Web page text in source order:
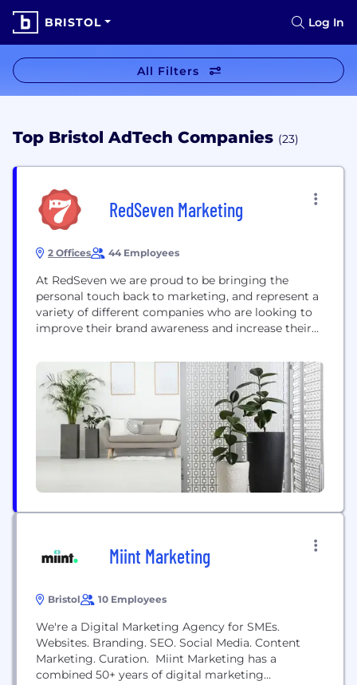
BRISTOL Log In
All Filters
Top Bristol AdTech Companies (23)
RedSeven Marketing
2 Offices 44 Employees
At RedSeven we are proud to be bringing the
personal touch back to marketing, and represent a
variety of different companies who are looking to
improve their brand awareness and increase their
talented individuals in Wiltshire to join our
chariasmatic team, for information about the roles
available please contact Nina via
nina@redsevenmarketing.co.ukor give...
Miint Marketing
Bristol 10 Employees
We're a Digital Marketing Agency for SMEs.
Websites. Branding. SEO. Social Media. Content
Marketing. Curation. Miint Marketing has a
combined 50+ years of digital marketing